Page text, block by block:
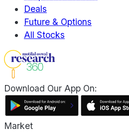
Deals
Future & Options
All Stocks
Download Our App On:
Market